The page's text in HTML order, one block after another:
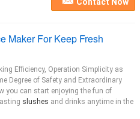
Maker For Keep Fresh
Efficiency, Operation Simplicity as
Degree of Safety and Extraordinary
you can start enjoying the fun of
slushes and drinks anytime in the